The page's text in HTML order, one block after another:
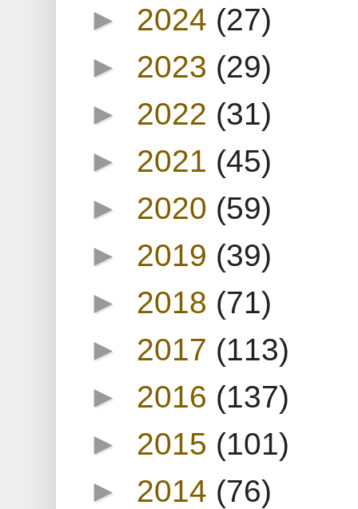
► 2024 (27)
► 2023 (29)
► 2022 (31)
► 2021 (45)
► 2020 (59)
► 2019 (39)
► 2018 (71)
► 2017 (113)
► 2016 (137)
► 2015 (101)
► 2014 (76)